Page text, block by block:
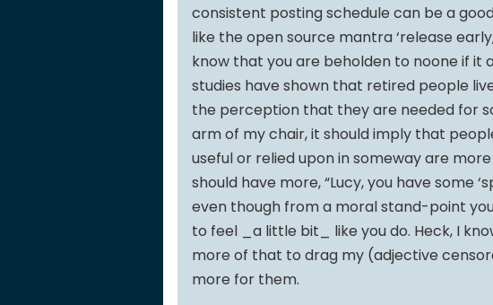
consistent posting schedule can be a
like the open source mantra ‘release
know that you are beholden to noone if it
studies have shown that retired people
the perception that they are needed for
arm of my chair, it should imply that
useful or relied upon in someway are
should have more, “Lucy, you have some
even though from a moral stand-point
to feel _a little bit_ like you do. Heck, I
more of that to drag my (adjective
more for them.